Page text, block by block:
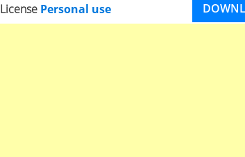
License Personal use